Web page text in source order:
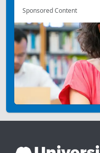
Sponsored Content